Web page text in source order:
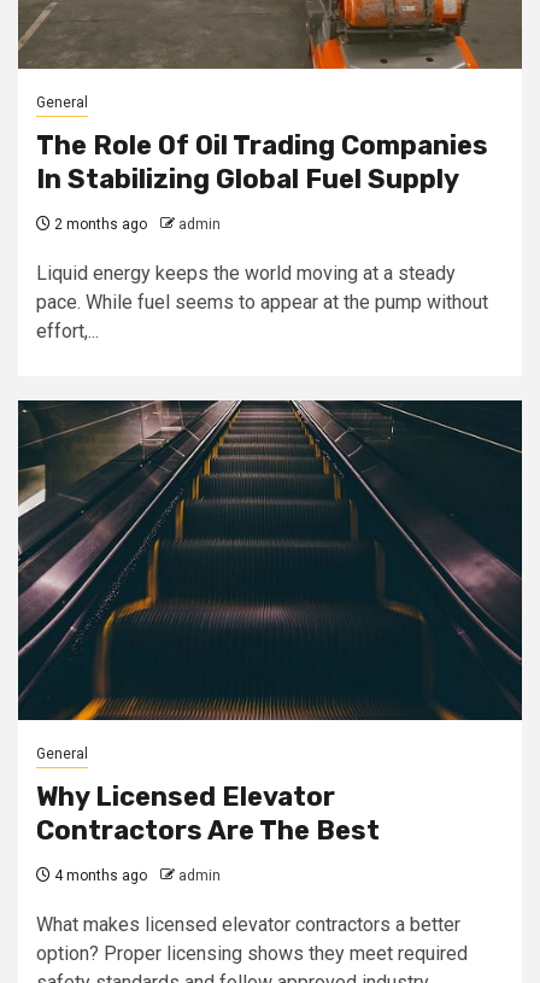
General
The Role Of Oil Trading Companies
In Stabilizing Global Fuel Supply
2 months ago admin
Liquid energy keeps the world moving at a steady
pace. While fuel seems to appear at the pump without
effort,...
General
Why Licensed Elevator
Contractors Are The Best
4 months ago admin
What makes licensed elevator contractors a better
option? Proper licensing shows they meet required